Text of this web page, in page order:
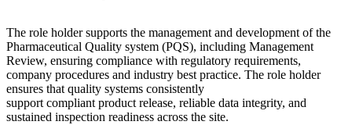
The role holder supports the management and development of the
Pharmaceutical Quality system (PQS), including Management
Review, ensuring compliance with regulatory requirements,
company procedures and industry best practice. The role holder
ensures that quality systems consistently
support compliant product release, reliable data integrity, and
sustained inspection readiness across the site.